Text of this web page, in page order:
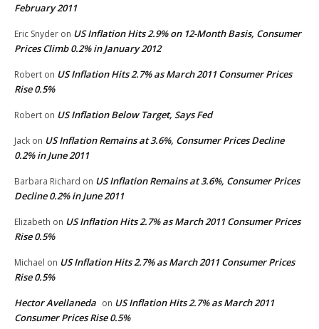
February 2011
Eric Snyder on US Inflation Hits 2.9% on 12-Month Basis, Consumer
Prices Climb 0.2% in January 2012
Robert on US Inflation Hits 2.7% as March 2011 Consumer Prices
Rise 0.5%
Robert on US Inflation Below Target, Says Fed
Jack on US Inflation Remains at 3.6%, Consumer Prices Decline
0.2% in June 2011
Barbara Richard on US Inflation Remains at 3.6%, Consumer Prices
Decline 0.2% in June 2011
Elizabeth on US Inflation Hits 2.7% as March 2011 Consumer Prices
Rise 0.5%
Michael on US Inflation Hits 2.7% as March 2011 Consumer Prices
Rise 0.5%
Hector Avellaneda on US Inflation Hits 2.7% as March 2011
Consumer Prices Rise 0.5%